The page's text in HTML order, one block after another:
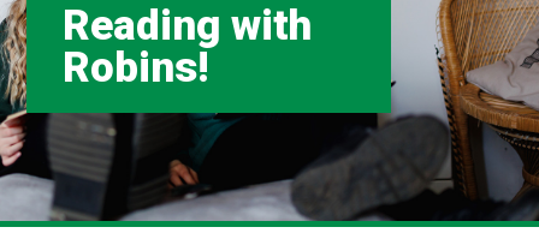
Reading with
Robins!